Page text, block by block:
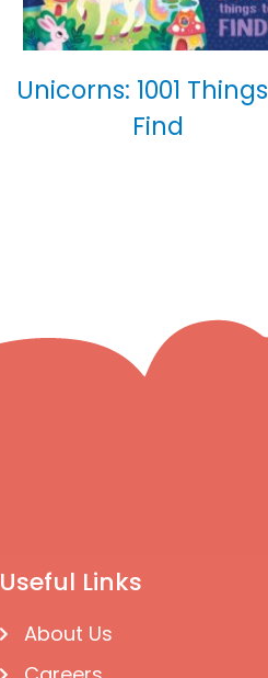
Unicorns: 1001
Find
Useful Links
About Us